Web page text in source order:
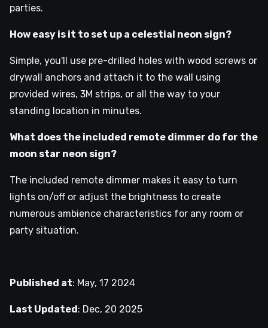
parties.
How easy is it to set up a celestial neon sign?
Simple, you'll use pre-drilled holes with wood screws or
drywall anchors and attach it to the wall using
provided wires, 3M strips, or all the way to your
standing location in minutes.
What does the included remote dimmer do for the
moon star neon sign?
The included remote dimmer makes it easy to turn
lights on/off or adjust the brightness to create
numerous ambience characteristics for any room or
party situation.
Published at: May, 17 2024
Last Updated : Dec, 20 2025